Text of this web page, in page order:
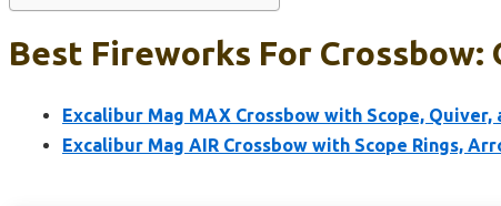
Best Fireworks For Crossbow:
Excalibur Mag MAX Crossbow with Scope, Quiver,
Excalibur Mag AIR Crossbow with Scope Rings,